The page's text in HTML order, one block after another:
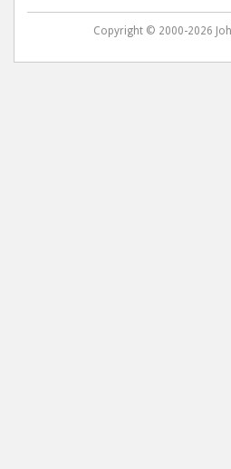
Copyright © 2000-2026